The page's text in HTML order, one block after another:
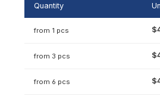
Quantity
from 1 pcs
from 3 pcs
from 6 pcs